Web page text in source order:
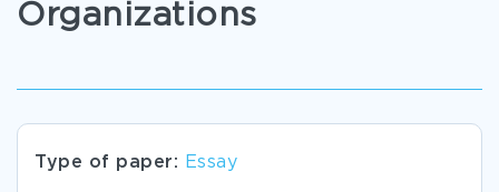
Organizations
Type of paper: Essay